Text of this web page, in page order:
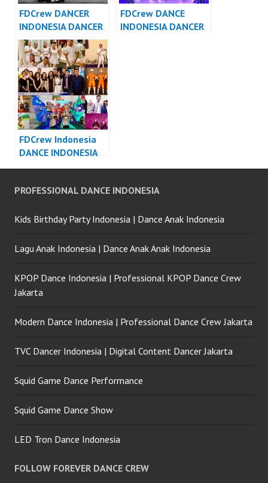
FDCrew DANCER
INDONESIA DANCER
JAKARTA – Forever
Dance Crew
Indonesia
FDCrew DANCE
INDONESIA DANCER
FDCrew Indonesia
DANCE INDONESIA
DANCER INDONESIA
Crew
PROFESSIONAL DANCE INDONESIA
Kids Birthday Party Indonesia | Dance Anak Indonesia
Lagu Anak Indonesia | Dance Anak Anak Indonesia
KPOP Dance Indonesia | Professional KPOP Dance Crew
Jakarta
Modern Dance Indonesia | Professional Dance Crew Jakarta
TVC Dancer Indonesia | Digital Content Dancer Jakarta
Squid Game Dance Performance
Squid Game Dance Show
LED Tron Dance Indonesia
FOLLOW FOREVER DANCE CREW